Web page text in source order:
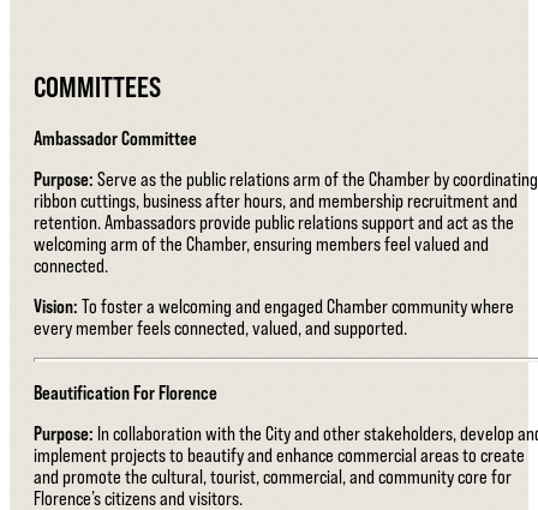
COMMITTEES
Ambassador Committee
Purpose: Serve as the public relations arm of the Chamber by coordinating
ribbon cuttings, business after hours, and membership recruitment and
retention. Ambassadors provide public relations support and act as the
welcoming arm of the Chamber, ensuring members feel valued and
connected.
Vision: To foster a welcoming and engaged Chamber community where
every member feels connected, valued, and supported.
Beautification For Florence
Purpose: In collaboration with the City and other stakeholders, develop
implement projects to beautify and enhance commercial areas to create
and promote the cultural, tourist, commercial, and community core for
Florence’s citizens and visitors.